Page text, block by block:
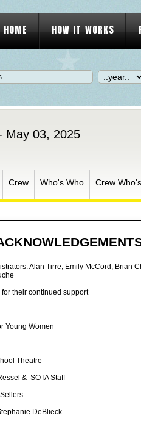
HOME HOW IT WORKS
May 03, 2025
Crew Who's Who Crew
Alan Tirre, Emily McCord, Brian
for their continued support
Young Women
Theatre
& SOTA Staff
DeBlieck